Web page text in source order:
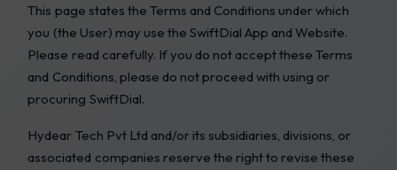
This page states the Terms and Conditions under which
you (the User) may use the SwiftDial App and Website.
Please read carefully. If you do not accept these Terms
and Conditions, please do not proceed with using or
procuring SwiftDial.
Hydear Tech Pvt Ltd and/or its subsidiaries, divisions, or
associated companies reserve the right to revise these